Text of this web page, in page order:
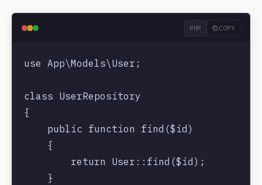
PHP COPY
use App\Models\User;
class UserRepository
{
    public function find($id)
    {
        return User::find($id);
    }